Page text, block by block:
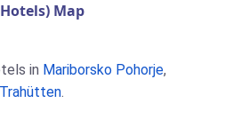
Map
in Mariborsko Pohorje,
Trahütten.